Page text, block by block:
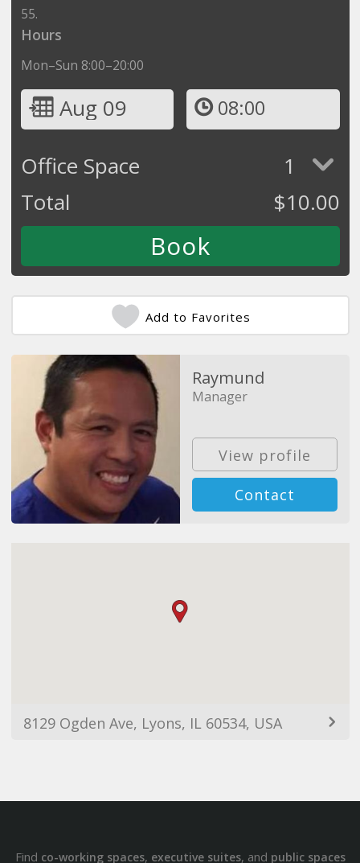
55.
Hours
Mon–Sun 8:00–20:00
Aug 09 08:00
Office Space
1
Total
$10.00
Add to Favorites
Raymund
Manager
View profile
Contact
8129 Ogden Ave, Lyons, IL 60534, USA
Find co-working spaces, executive suites, and public spaces